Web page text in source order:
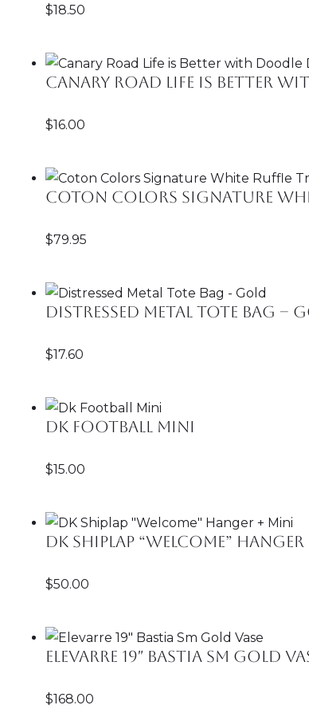
$18.50
Canary Road Life is Better
$16.00
Coton Colors Signature
$79.95
Distressed Metal Tote Bag –
$17.60
Dk Football Mini
$15.00
DK Shiplap “Welcome” Hanger
$50.00
Elevarre 19″ Bastia Sm Gold
$168.00